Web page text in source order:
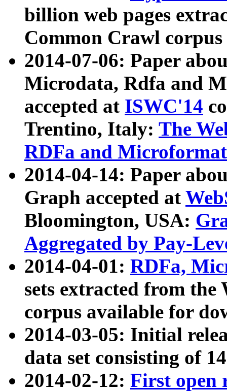
billion web pages
Common Crawl
2014-07-06: Paper
Microdata, Rdfa and
accepted at ISWC'14
Trentino, Italy: The
RDFa and Microformat
2014-04-14: Paper
Graph accepted at
Bloomington, USA:
Aggregated by Pay-
2014-04-01: RDFa,
sets extracted from
corpus available for
2014-03-05: Initial
data set consisting of
2014-02-12: First open